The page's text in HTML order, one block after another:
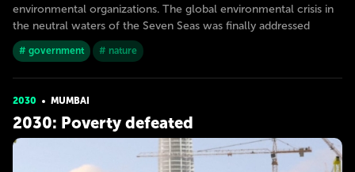
environmental organizations. The global environmental crisis in
the neutral waters of the Seven Seas was finally addressed
# government # nature
2030 MUMBAI
2030: Poverty defeated